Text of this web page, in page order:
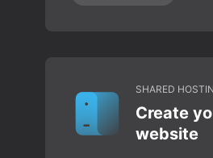
SHARED
Create
website